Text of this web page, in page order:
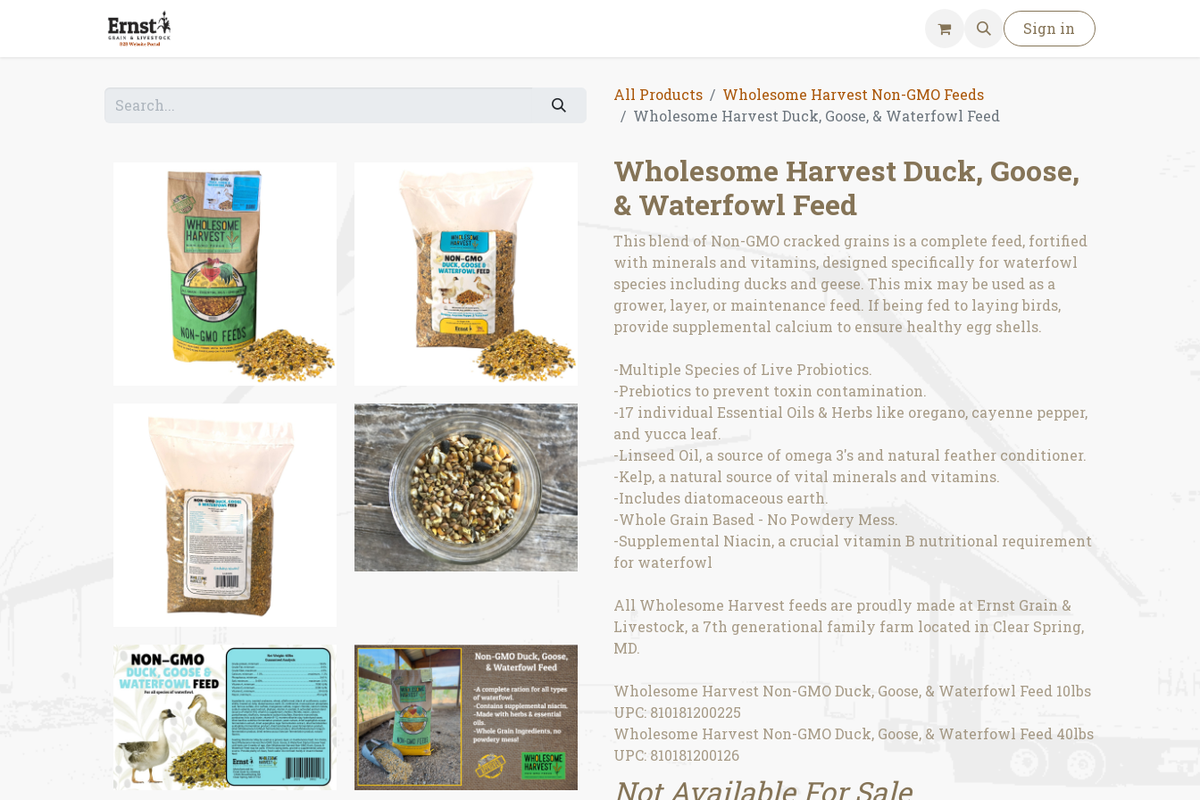
Sign in
All Products
Wholesome Harvest Non-GMO Feeds
Wholesome Harvest Duck, Goose, & Waterfowl Feed
Wholesome Harvest Duck, Goose,
& Waterfowl Feed
This blend of Non-GMO cracked grains is a complete feed, fortified
with minerals and vitamins, designed specifically for waterfowl
species including ducks and geese. This mix may be used as a
grower, layer, or maintenance feed. If being fed to laying birds,
provide supplemental calcium to ensure healthy egg shells.
-Multiple Species of Live Probiotics.
-Prebiotics to prevent toxin contamination.
-17 individual Essential Oils & Herbs like oregano, cayenne pepper,
and yucca leaf.
-Linseed Oil, a source of omega 3's and natural feather conditioner.
-Kelp, a natural source of vital minerals and vitamins.
-Includes diatomaceous earth.
-Whole Grain Based - No Powdery Mess.
-Supplemental Niacin, a crucial vitamin B nutritional requirement
for waterfowl
All Wholesome Harvest feeds are proudly made at Ernst Grain &
Livestock, a 7th generational family farm located in Clear Spring,
MD.
Wholesome Harvest Non-GMO Duck, Goose, & Waterfowl Feed 10lbs
UPC: 810181200225
Wholesome Harvest Non-GMO Duck, Goose, & Waterfowl Feed 40lbs
UPC: 810181200126
Not Available For Sale